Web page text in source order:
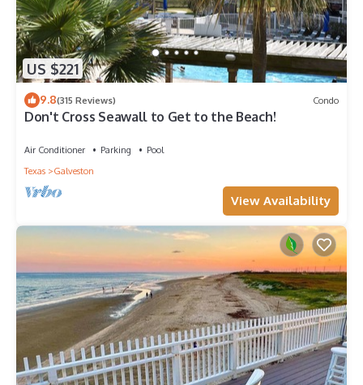
US $221
9.8(315 Reviews) Condo
Don't Cross Seawall to Get to the Beach!
Air Conditioner Parking
Pool
Texas
Galveston
View Availability